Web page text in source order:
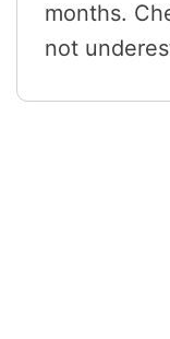
months.
not